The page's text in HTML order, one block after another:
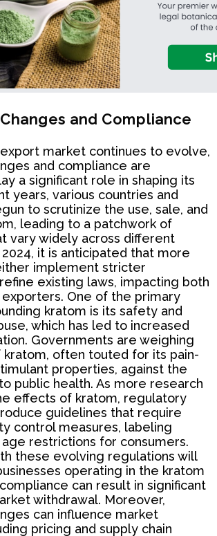
and Compliance
market continues to evolve,
and compliance are
a significant role in shaping its
years, various countries and
to scrutinize the use, sale, and
leading to a patchwork of
vary widely across different
2024, it is anticipated that more
implement stricter
existing laws, impacting both
One of the primary
kratom is its safety and
which has led to increased
Governments are weighing
often touted for its pain-
properties, against the
public health. As more research
effects of kratom, regulatory
guidelines that require
control measures, labeling
age restrictions for consumers.
these evolving regulations will
operating in the kratom
can result in significant
withdrawal. Moreover,
can influence market
pricing and supply chain